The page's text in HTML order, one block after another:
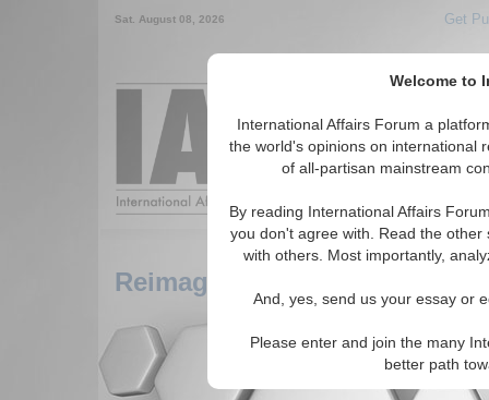
Welcome to
International Affairs Forum a
the world's opinions on international
of all-partisan mainstream
By reading International Affairs
you don't agree with. Read the
with others. Most importantly,
And, yes, send us your essay or
Please enter and join the many
better path
Sat. August 08, 2026 Get
Around the
Reimagining Climate